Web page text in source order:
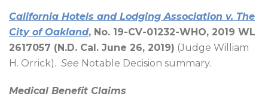
California Hotels and Lodging Association v. The
City of Oakland, No. 19-CV-01232-WHO, 2019 WL
2617057 (N.D. Cal. June 26, 2019) (Judge William
H. Orrick). See Notable Decision summary.
Medical Benefit Claims